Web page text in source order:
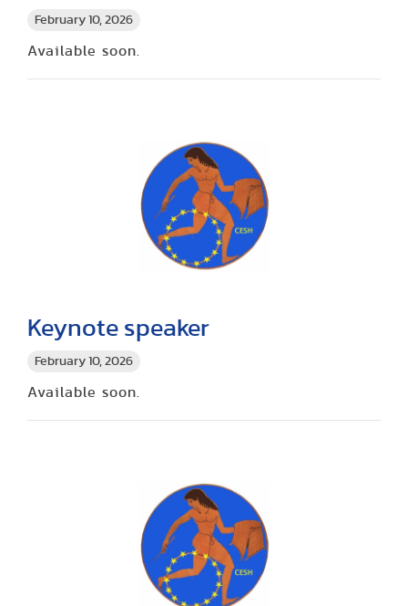
February 10, 2026
Available soon.
February 10, 2026
Keynote speaker
Available soon.